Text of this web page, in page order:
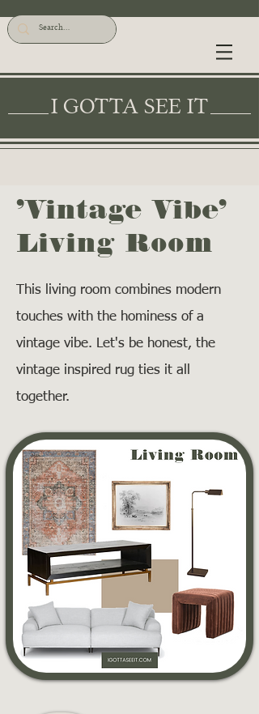
I GOTTA SEE IT
'Vintage Vibe'
Living Room
This living room combines modern
touches with the hominess of a
vintage vibe. Let's be honest, the
vintage inspired rug ties it all
together.